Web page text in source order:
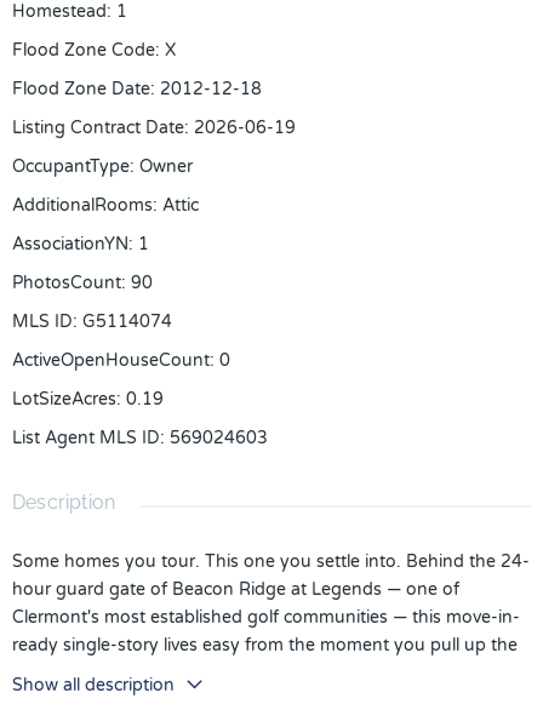
Homestead: 1
Flood Zone Code: X
Flood Zone Date: 2012-12-18
Listing Contract Date: 2026-06-19
OccupantType: Owner
AdditionalRooms: Attic
AssociationYN: 1
PhotosCount: 90
MLS ID: G5114074
ActiveOpenHouseCount: 0
LotSizeAcres: 0.19
List Agent MLS ID: 569024603
Description
Some homes you tour. This one you settle into. Behind the 24-
hour guard gate of Beacon Ridge at Legends — one of
Clermont's most established golf communities — this move-in-
ready single-story lives easy from the moment you pull up the
brick-paver drive. Picture Sunday morning coffee on the 21-
foot screened lanai, a fully fenced backyard quiet behind you,
Show all description